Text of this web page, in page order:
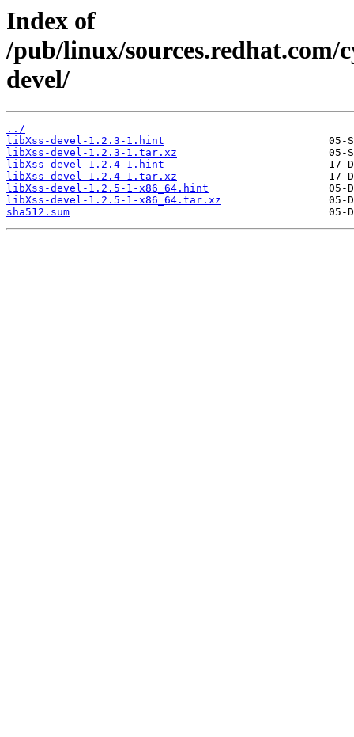
Index of
/pub/linux/sources.redhat.com/
devel/
../
libXss-devel-1.2.3-1.hint
libXss-devel-1.2.3-1.tar.xz
libXss-devel-1.2.4-1.hint
libXss-devel-1.2.4-1.tar.xz
libXss-devel-1.2.5-1-x86_64.hint
libXss-devel-1.2.5-1-x86_64.tar.xz
sha512.sum